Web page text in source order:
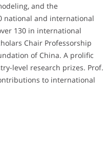
and the
national and international
130 in international
Chair Professorship
of China. A prolific
level research prizes. Prof.
to international